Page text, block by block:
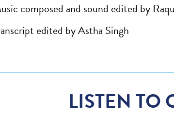
composed and sound edited by
edited by Astha Singh
LISTEN TO